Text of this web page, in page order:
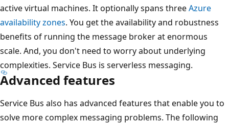
active virtual machines. It optionally spans threeAzure
availability zones. You get the availability and robustness
benefits of running the message broker at enormous
scale. And, you don't need to worry about underlying
complexities. Service Bus is serverless messaging.
Advanced features
Service Bus also has advanced features that enable you to
solve more complex messaging problems. The following